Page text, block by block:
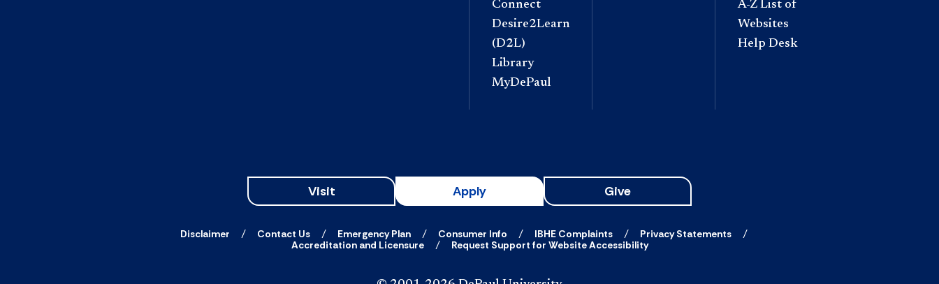
Connect
Desire2Learn
(D2L)
Library
MyDePaul
A-Z List of
Websites
Help Desk
Visit Apply Give
Disclaimer Contact Us Emergency Plan Consumer Info IBHE Complaints
Privacy Statements
Accreditation and Licensure
Request Support for Website Accessibility